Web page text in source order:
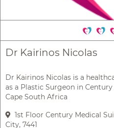
Dr Kairinos Nicolas
Dr Kairinos Nicolas is a
as a Plastic Surgeon in
Cape South Africa
1st Floor Century Medical
City, 7441